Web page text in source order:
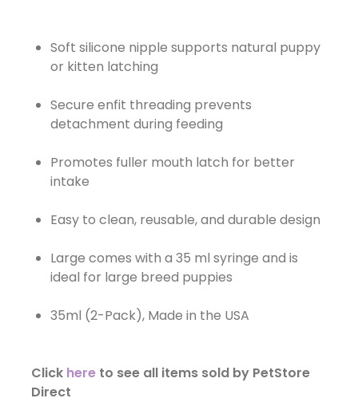
Soft silicone nipple supports natural puppy
or kitten latching
Secure enfit threading prevents
detachment during feeding
Promotes fuller mouth latch for better
intake
Easy to clean, reusable, and durable design
Large comes with a 35 ml syringe and is
ideal for large breed puppies
35ml (2-Pack), Made in the USA
Click hereto see all items sold by PetStore
Direct